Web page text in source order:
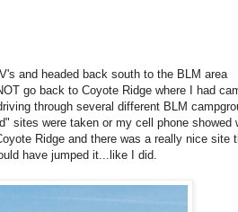
and headed back south to the BLM area
go back to Coyote Ridge where I had
through several different BLM
sites were taken or my cell phone showed
Ridge and there was a really nice site
have jumped it...like I did.